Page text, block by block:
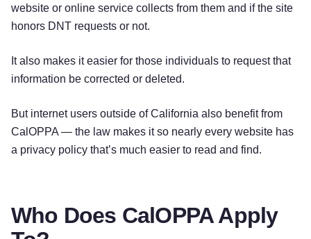
website or online service collects from them and if the site
honors DNT requests or not.
It also makes it easier for those individuals to request that
information be corrected or deleted.
But internet users outside of California also benefit from
CalOPPA — the law makes it so nearly every website has
a privacy policy that’s much easier to read and find.
Who Does CalOPPA Apply